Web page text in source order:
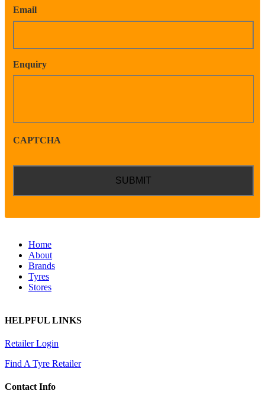
Email
Enquiry
CAPTCHA
Home
About
Brands
Tyres
Stores
HELPFUL LINKS
Retailer Login
Find A Tyre Retailer
Contact Info